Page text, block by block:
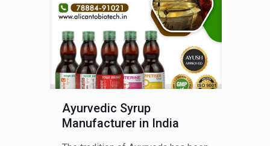
Ayurvedic Syrup
Manufacturer in India